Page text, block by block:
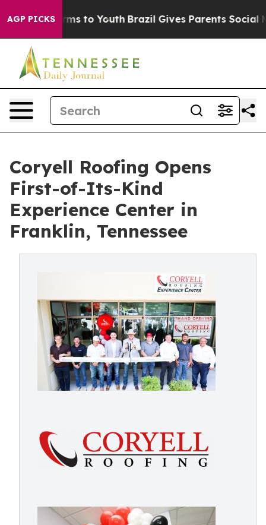
AGP PICKS
Harms to Youth Brazil Gives Parents Social
Coryell Roofing Opens
First-of-Its-Kind
Experience Center in
Franklin, Tennessee